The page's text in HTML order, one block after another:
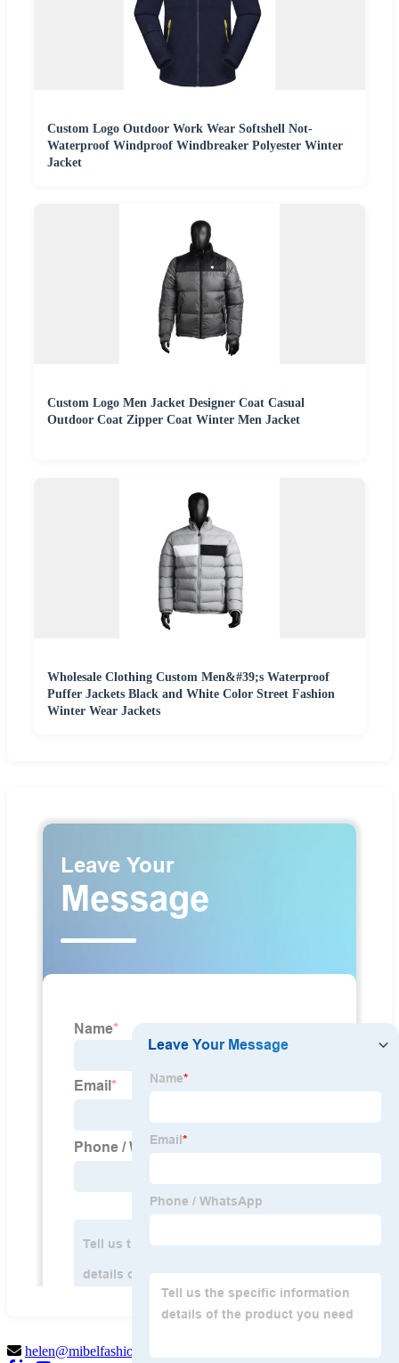
Custom Logo Outdoor Work Wear Softshell Not-
Waterproof Windproof Windbreaker Polyester Winter
Jacket
Custom Logo Men Jacket Designer Coat Casual
Outdoor Coat Zipper Coat Winter Men Jacket
Wholesale Clothing Custom Men&#39;s Waterproof
Puffer Jackets Black and White Color Street Fashion
Winter Wear Jackets
helen@mibelfashion.com